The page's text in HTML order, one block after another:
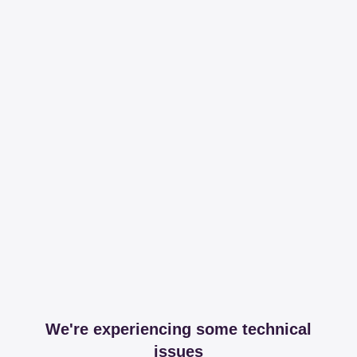
We're experiencing some technical
issues